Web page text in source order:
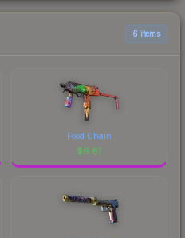
6 items
Food Chain
$6.61